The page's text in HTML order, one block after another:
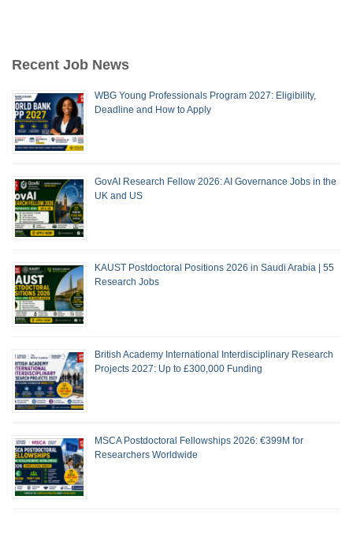
Recent Job News
WBG Young Professionals Program 2027: Eligibility,
Deadline and How to Apply
GovAI Research Fellow 2026: AI Governance Jobs in the
UK and US
KAUST Postdoctoral Positions 2026 in Saudi Arabia | 55
Research Jobs
British Academy International Interdisciplinary Research
Projects 2027: Up to £300,000 Funding
MSCA Postdoctoral Fellowships 2026: €399M for
Researchers Worldwide